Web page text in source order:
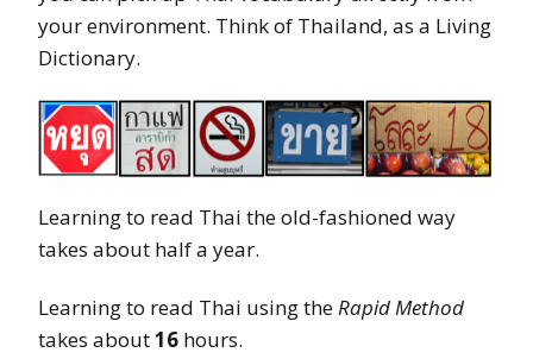
your environment. Think of Thailand, as a Living
Dictionary.
Learning to read Thai the old-fashioned way
takes about half a year.
Learning to read Thai using theRapid Method
takes about16 hours.